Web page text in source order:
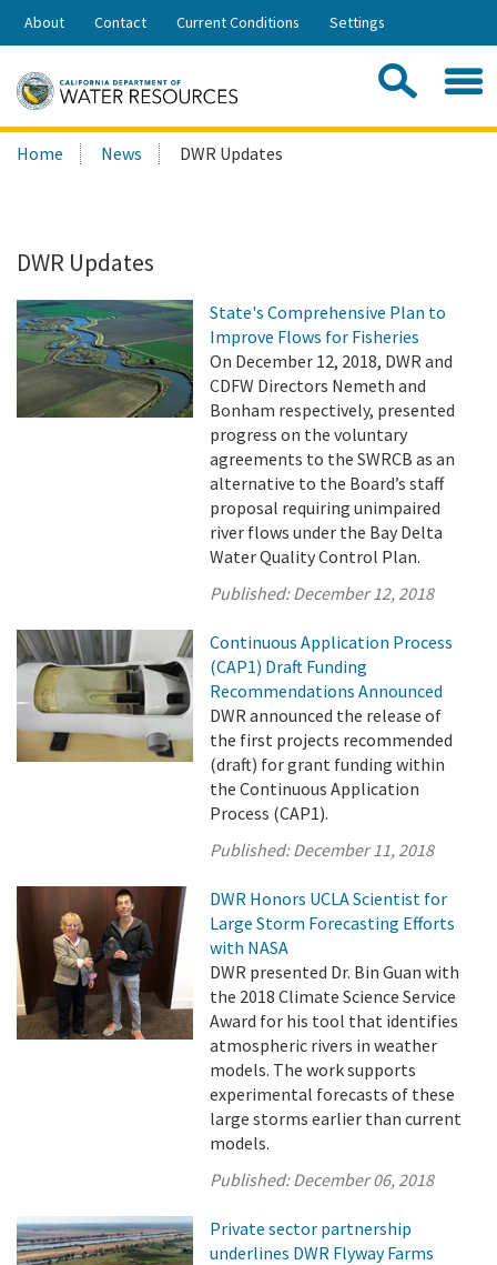
Skip
Share:
About Contact Current Conditions Settings
Search
this
Home News DWR Updates
DWR Updates
State's Comprehensive Plan to
Improve Flows for Fisheries
On December 12, 2018, DWR and
CDFW Directors Nemeth and
Bonham respectively, presented
progress on the voluntary
agreements to the SWRCB as an
alternative to the Board’s staff
proposal requiring unimpaired
river flows under the Bay Delta
Water Quality Control Plan.
Published:December 12, 2018
Continuous Application Process
(CAP1) Draft Funding
Recommendations Announced
DWR announced the release of
the first projects recommended
(draft) for grant funding within
the Continuous Application
Process (CAP1).
Published:December 11, 2018
DWR Honors UCLA Scientist for
Large Storm Forecasting Efforts
with NASA
DWR presented Dr. Bin Guan with
the 2018 Climate Science Service
Award for his tool that identifies
atmospheric rivers in weather
models. The work supports
experimental forecasts of these
large storms earlier than current
models.
Published:December 06, 2018
Private sector partnership
underlines DWR Flyway Farms